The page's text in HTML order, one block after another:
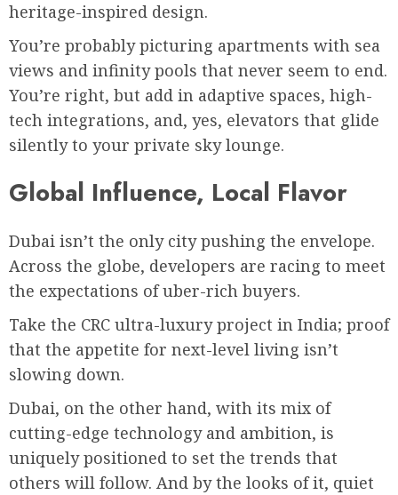
heritage-inspired design.
You’re probably picturing apartments with sea
views and infinity pools that never seem to end.
You’re right, but add in adaptive spaces, high-
tech integrations, and, yes, elevators that glide
silently to your private sky lounge.
Global Influence, Local Flavor
Dubai isn’t the only city pushing the envelope.
Across the globe, developers are racing to meet
the expectations of uber-rich buyers.
Take the CRC ultra-luxury project in India; proof
that the appetite for next-level living isn’t
slowing down.
Dubai, on the other hand, with its mix of
cutting-edge technology and ambition, is
uniquely positioned to set the trends that
others will follow. And by the looks of it, quiet